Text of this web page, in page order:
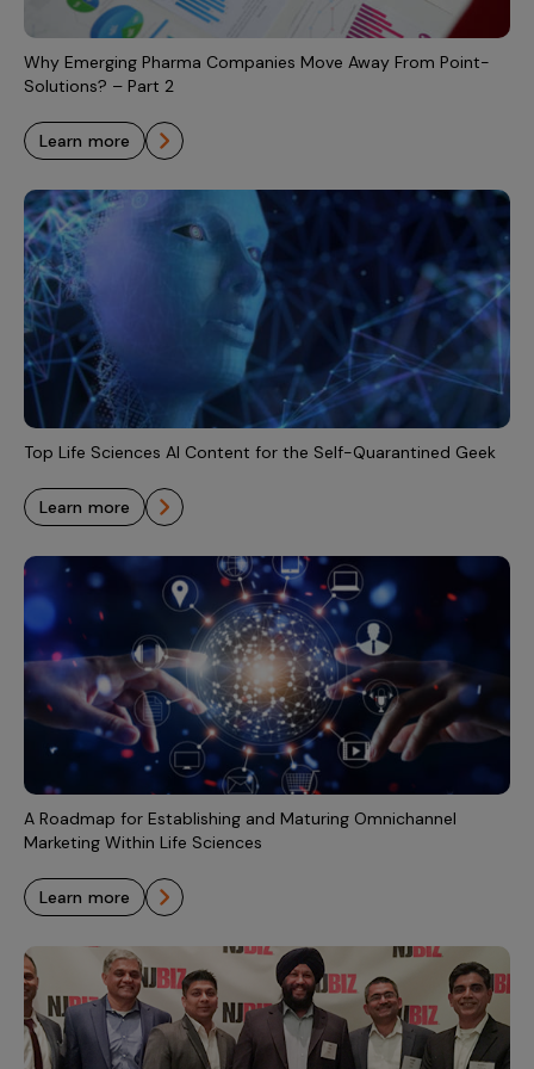
Incentive Compensation
Field Reporting
Motivate Sales Force
CRM Services
Culture
Contact Us
Why Emerging Pharma Companies Move Away From Point-
Solutions? – Part 2
learn more
Top Life Sciences AI Content for the Self-Quarantined Geek
learn more
A Roadmap for Establishing and Maturing Omnichannel
Marketing Within Life Sciences
learn more